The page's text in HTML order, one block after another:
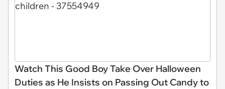
Watch This Good Boy Take Over Halloween
Duties as He Insists on Passing Out Candy to